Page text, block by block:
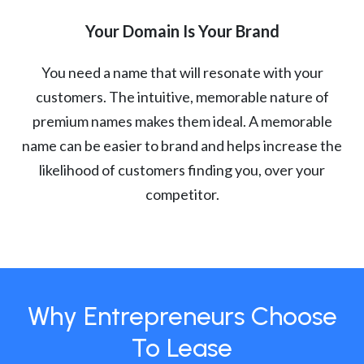
Your Domain Is Your Brand
You need a name that will resonate with your
customers. The intuitive, memorable nature of
premium names makes them ideal. A memorable
name can be easier to brand and helps increase the
likelihood of customers finding you, over your
competitor.
Why Entrepreneurs Choose
To Lease